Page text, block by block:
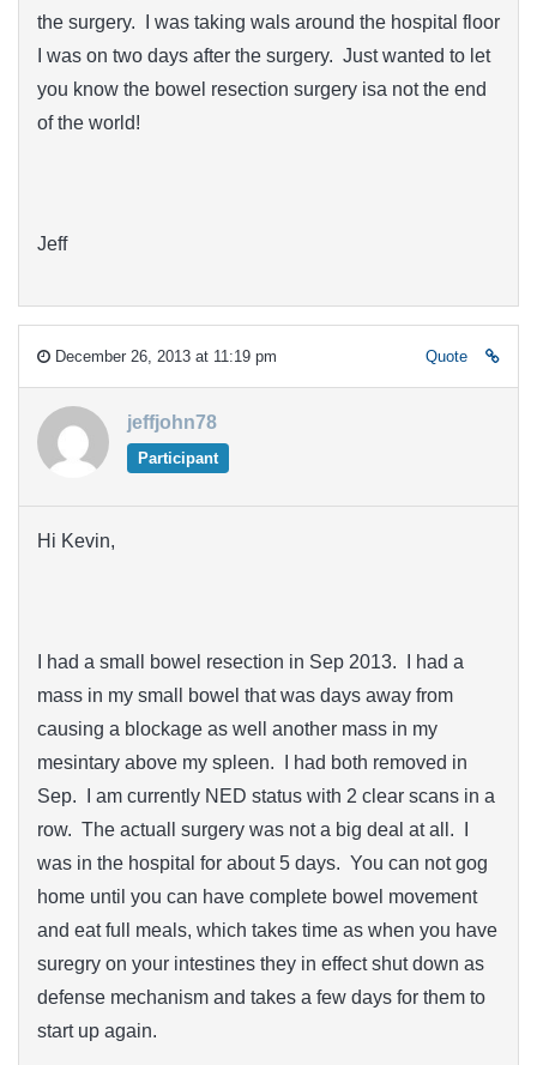
the surgery. I was taking wals around the hospital floor
I was on two days after the surgery. Just wanted to let
you know the bowel resection surgery isa not the end
of the world!
Jeff
December 26, 2013 at 11:19 pm Quote
jeffjohn78
Participant
Hi Kevin,
I had a small bowel resection in Sep 2013. I had a
mass in my small bowel that was days away from
causing a blockage as well another mass in my
mesintary above my spleen. I had both removed in
Sep. I am currently NED status with 2 clear scans in a
row. The actuall surgery was not a big deal at all. I
was in the hospital for about 5 days. You can not gog
home until you can have complete bowel movement
and eat full meals, which takes time as when you have
suregry on your intestines they in effect shut down as
defense mechanism and takes a few days for them to
start up again.